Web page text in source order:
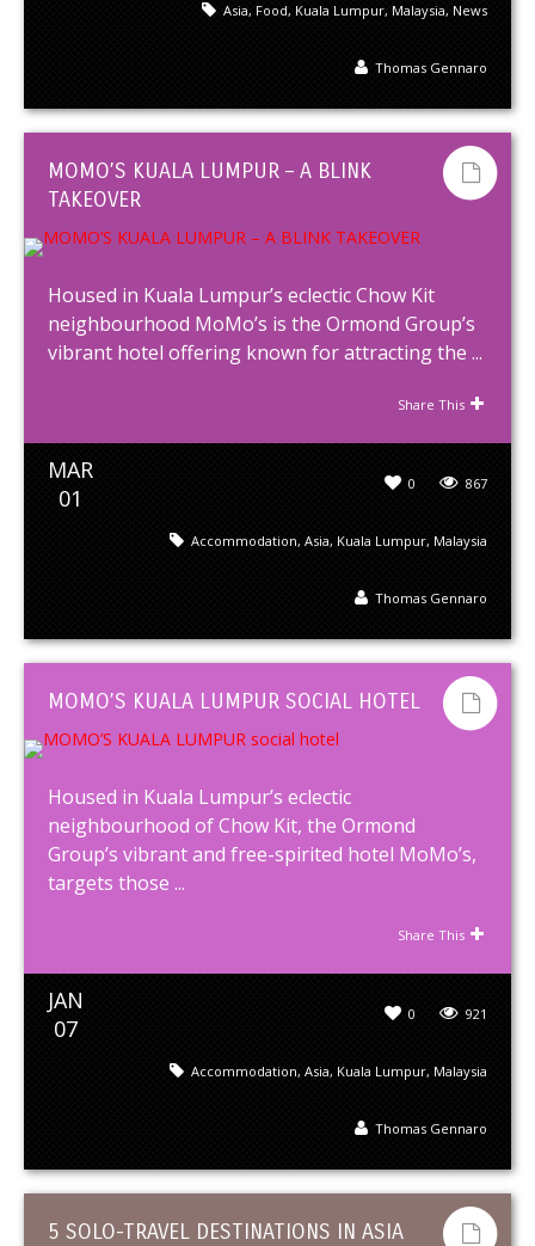
Asia, Food, Kuala Lumpur, Malaysia, News
Thomas Gennaro
MOMO’S KUALA LUMPUR – A BLINK
TAKEOVER
Housed in Kuala Lumpur’s eclectic Chow Kit
neighbourhood MoMo’s is the Ormond Group’s
vibrant hotel offering known for attracting the ...
Share This
MAR
01
867
0
Accommodation, Asia, Kuala Lumpur, Malaysia
Thomas Gennaro
MOMO’S KUALA LUMPUR SOCIAL HOTEL
Housed in Kuala Lumpur’s eclectic
neighbourhood of Chow Kit, the Ormond
Group’s vibrant and free-spirited hotel MoMo’s,
targets those ...
Share This
JAN
07
921
0
Accommodation, Asia, Kuala Lumpur, Malaysia
Thomas Gennaro
5 SOLO-TRAVEL DESTINATIONS IN ASIA